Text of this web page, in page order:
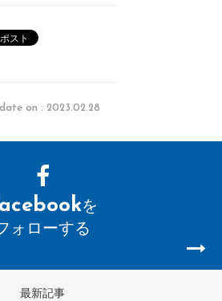
on : 2023.02.28
を
ォローする
最新記事